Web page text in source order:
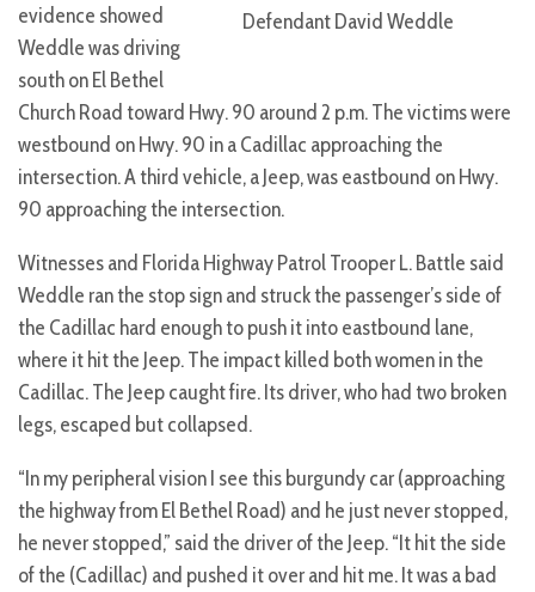
Defendant David Weddle
evidence showed
Weddle was driving
south on El Bethel
Church Road toward Hwy. 90 around 2 p.m. The victims were
westbound on Hwy. 90 in a Cadillac approaching the
intersection. A third vehicle, a Jeep, was eastbound on Hwy.
90 approaching the intersection.
Witnesses and Florida Highway Patrol Trooper L. Battle said
Weddle ran the stop sign and struck the passenger’s side of
the Cadillac hard enough to push it into eastbound lane,
where it hit the Jeep. The impact killed both women in the
Cadillac. The Jeep caught fire. Its driver, who had two broken
legs, escaped but collapsed.
“In my peripheral vision I see this burgundy car (approaching
the highway from El Bethel Road) and he just never stopped,
he never stopped,” said the driver of the Jeep. “It hit the side
of the (Cadillac) and pushed it over and hit me. It was a bad